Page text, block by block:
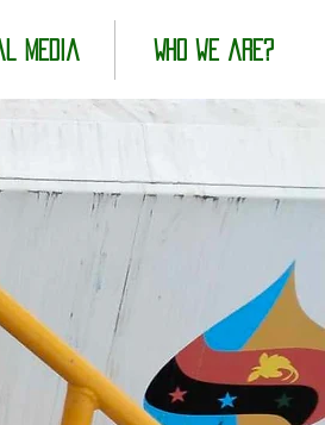
Media Who we are?